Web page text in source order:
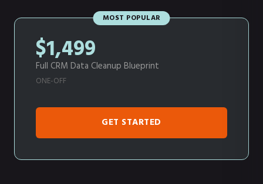
MOST POPULAR
$1,499
Full CRM Data Cleanup Blueprint
ONE-OFF
GET STARTED